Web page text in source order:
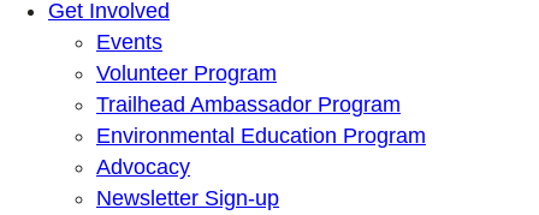
Get Involved
Events
Volunteer Program
Trailhead Ambassador Program
Environmental Education Program
Advocacy
Newsletter Sign-up